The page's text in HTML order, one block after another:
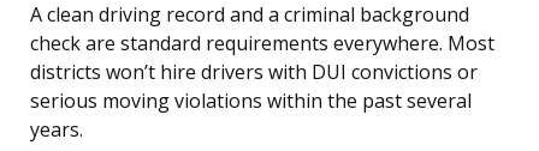
A clean driving record and a criminal background
check are standard requirements everywhere. Most
districts won’t hire drivers with DUI convictions or
serious moving violations within the past several
years.